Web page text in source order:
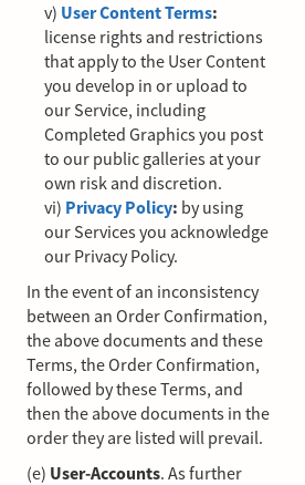
v) User Content Terms:
license rights and restrictions
that apply to the User Content
you develop in or upload to
our Service, including
Completed Graphics you post
to our public galleries at your
own risk and discretion.
vi) Privacy Policy: by using
our Services you acknowledge
our Privacy Policy.
In the event of an inconsistency
between an Order Confirmation,
the above documents and these
Terms, the Order Confirmation,
followed by these Terms, and
then the above documents in the
order they are listed will prevail.
(e) User-Accounts. As further